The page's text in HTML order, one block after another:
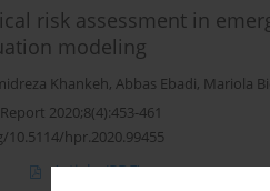
risk assessment in
modeling
Khankeh, Abbas Ebadi, Mariola
2020;8(4):453-461
hpr.2020.99455
Article(PDF)